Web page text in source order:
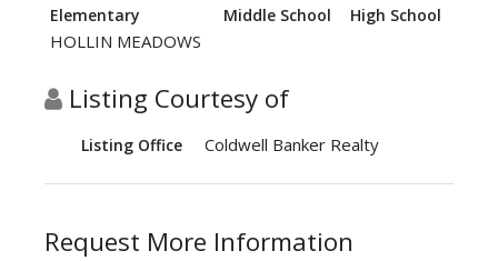
Elementary Middle School High School
HOLLIN MEADOWS
Listing Courtesy of
Listing Office Coldwell Banker Realty
Request More Information